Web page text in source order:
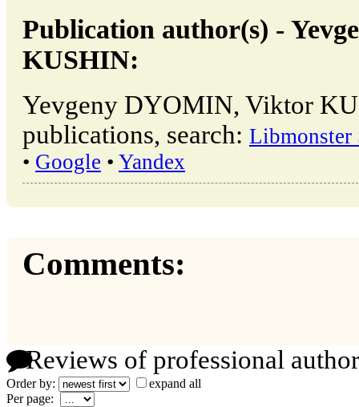
Publication author(s) -
KUSHIN:
Yevgeny DYOMIN, Viktor
publications, search: Libmonster
• Google • Yandex
Comments:
Reviews of professional
Order by:
expand all
Per page: